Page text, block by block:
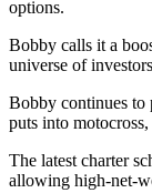
options.
Bobby calls it a
universe of
Bobby continues to
puts into
The latest charter
allowing high-net-